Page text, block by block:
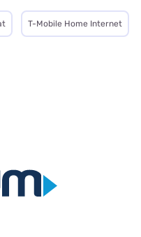
T-Mobile Home Internet